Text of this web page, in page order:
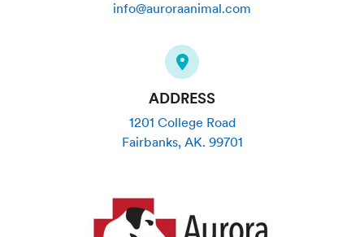
info@auroraanimal.com
ADDRESS
1201 College Road
Fairbanks, AK. 99701